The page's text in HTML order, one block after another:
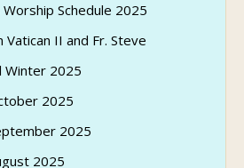
Schedule 2025
Vatican II and Fr. Steve
Winter 2025
2025
2025
2025